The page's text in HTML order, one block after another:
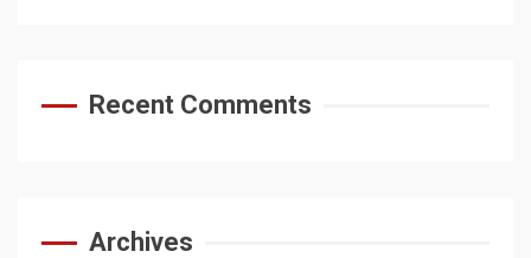
Recent Comments
Archives